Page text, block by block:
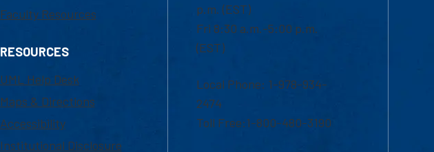
Faculty Resources
RESOURCES
UML Help Desk
Maps & Directions
Accessibility
Institutional Disclosure
p.m. (EST)
Fri 8:30 a.m.-5:00 p.m.
(EST)
Local Phone: 1-978-934-
2474
Toll Free:1-800-480-3190